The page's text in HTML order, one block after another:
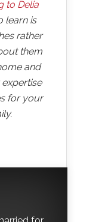
to Delia
learn is
rather
them
and
for your